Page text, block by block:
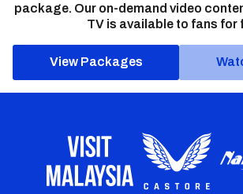
package. Our on-demand video
TV is available to fans for
View Packages